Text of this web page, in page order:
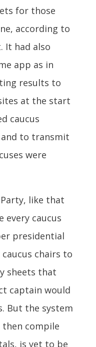
for those
according to
It had also
app as in
results to
at the start
caucus
and to transmit
were
like that
every caucus
presidential
chairs to
sheets that
captain would
But the system
compile
is yet to be